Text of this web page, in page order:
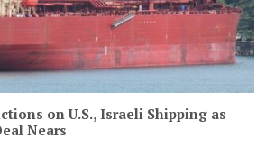
on U.S., Israeli Shipping as
Nears